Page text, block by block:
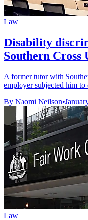
Law
Disability
Southern Cross
A former tutor with
employer subjected him
By Naomi Neilson•
Law